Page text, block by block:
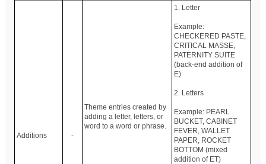
Additions -
Theme entries created by
adding a letter, letters, or
word to a word or phrase.
1. Letter
Example:
CHECKERED PASTE,
CRITICAL MASSE,
PATERNITY SUITE
(back-end addition of
E)
2. Letters
Example: PEARL
BUCKET, CABINET
FEVER, WALLET
PAPER, ROCKET
BOTTOM (mixed
addition of ET)